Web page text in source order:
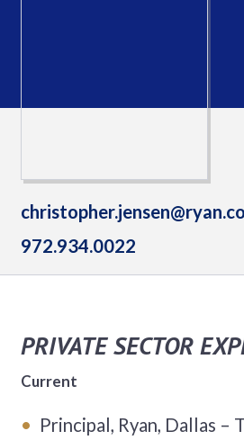
972.934.0022
PRIVATE SECTOR
Current
Principal, Ryan, Dallas –